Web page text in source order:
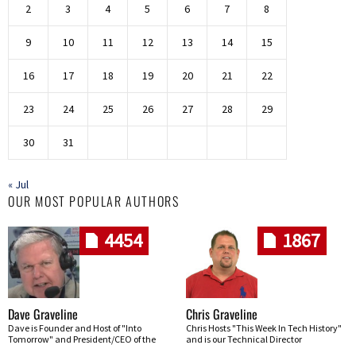
2 3 4 5 6 7 8
9 10 11 12 13 14 15
16 17 18 19 20 21 22
23 24 25 26 27 28 29
30 31
« Jul
OUR MOST POPULAR AUTHORS
4454
Dave Graveline
Dave is Founder and Host of "Into
Tomorrow" and President/CEO of the
1867
Chris Graveline
Chris Hosts "This Week In Tech History"
and is our Technical Director